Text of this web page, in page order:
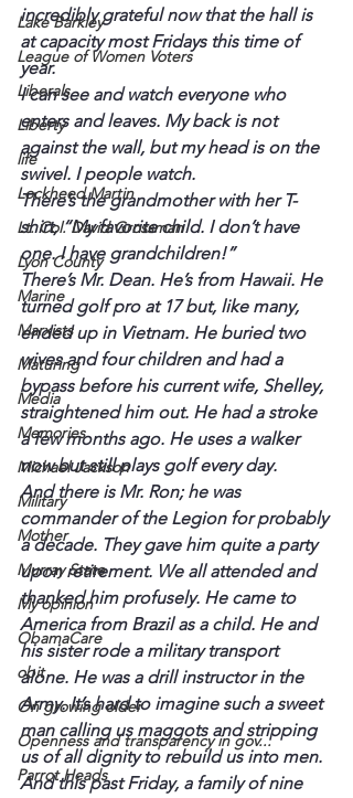
Lake Barkley
League of Women Voters
Liberals
Liberty
life
Lockheed Martin
Lt. Col. David Grossman
Lyon County
Marine
Marxists
Maturing
Media
Memories
Michael Jackson
Military
Mother
Murray State
My opinion
ObamaCare
obit
On growing older
Openness and transparency in gov...
Parrot Heads
incredibly grateful now that the hall is
at capacity most Fridays this time of
year.
I can see and watch everyone who
enters and leaves. My back is not
against the wall, but my head is on the
swivel. I people watch.
There’s the grandmother with her T-
shirt, “My favorite child. I don’t have
one. I have grandchildren!”
There’s Mr. Dean. He’s from Hawaii. He
turned golf pro at 17 but, like many,
ended up in Vietnam. He buried two
wives and four children and had a
bypass before his current wife, Shelley,
straightened him out. He had a stroke
a few months ago. He uses a walker
now but still plays golf every day.
And there is Mr. Ron; he was
commander of the Legion for probably
a decade. They gave him quite a party
upon retirement. We all attended and
thanked him profusely. He came to
America from Brazil as a child. He and
his sister rode a military transport
alone. He was a drill instructor in the
Army. It’s hard to imagine such a sweet
man calling us maggots and stripping
us of all dignity to rebuild us into men.
And this past Friday, a family of nine